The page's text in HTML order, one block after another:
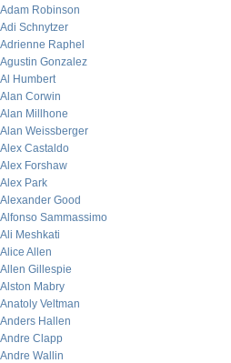
Adam Robinson
Adi Schnytzer
Adrienne Raphel
Agustin Gonzalez
Al Humbert
Alan Corwin
Alan Millhone
Alan Weissberger
Alex Castaldo
Alex Forshaw
Alex Park
Alexander Good
Alfonso Sammassimo
Ali Meshkati
Alice Allen
Allen Gillespie
Alston Mabry
Anatoly Veltman
Anders Hallen
Andre Clapp
Andre Wallin